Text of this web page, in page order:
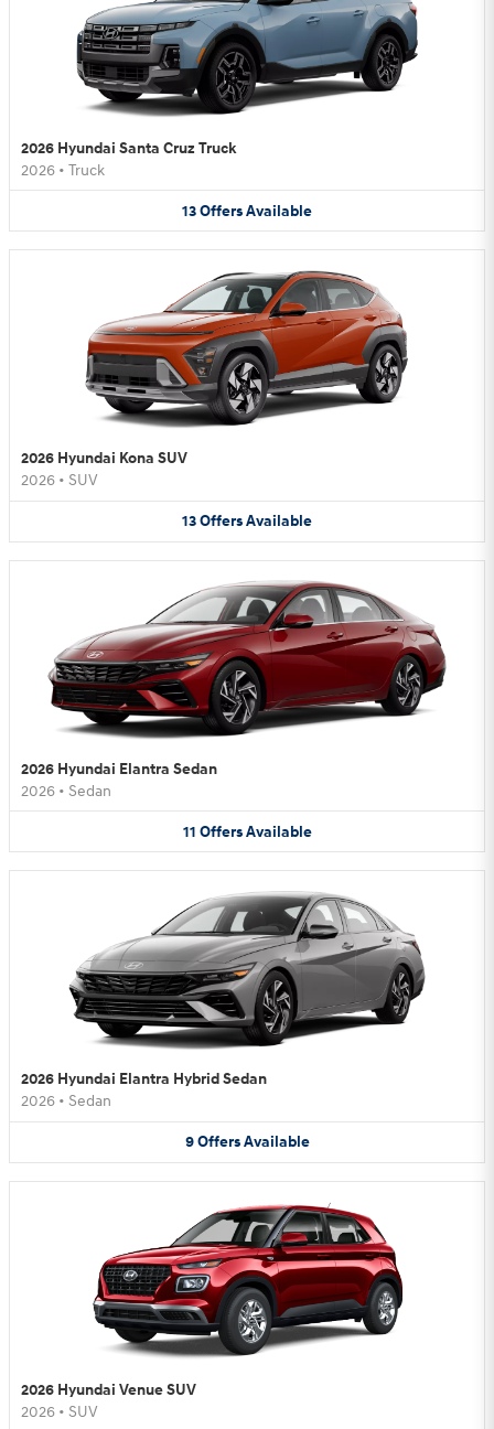
2026 Hyundai Santa Cruz Truck
2026 • Truck
13OffersAvailable
2026 Hyundai Kona SUV
2026 • SUV
13OffersAvailable
2026 Hyundai Elantra Sedan
2026 • Sedan
11 Offers Available
2026 Hyundai Elantra Hybrid Sedan
2026 • Sedan
9 Offers Available
2026 Hyundai Venue SUV
2026 • SUV